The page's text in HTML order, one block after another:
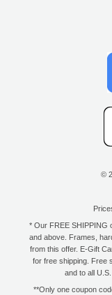
©
* Our FREE SHIPPING
and above. Frames,
from this offer. E-Gift
for free shipping. Free
and to all
**Only one coupon